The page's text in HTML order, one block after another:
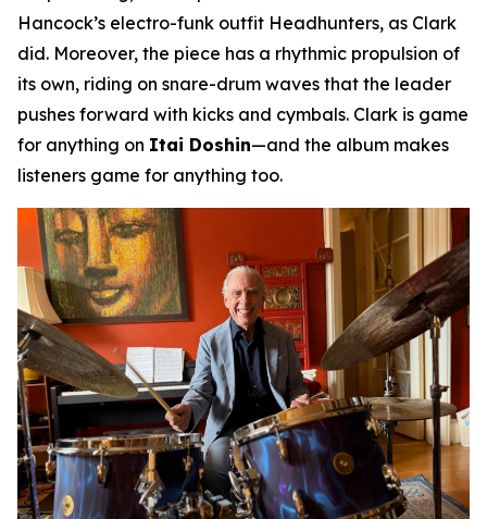
Hancock’s electro-funk outfit Headhunters, as Clark
did. Moreover, the piece has a rhythmic propulsion of
its own, riding on snare-drum waves that the leader
pushes forward with kicks and cymbals. Clark is game
for anything on Itai Doshin—and the album makes
listeners game for anything too.